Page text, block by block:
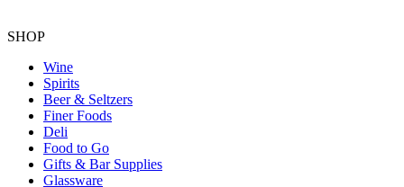
SHOP
Wine
Spirits
Beer & Seltzers
Finer Foods
Deli
Food to Go
Gifts & Bar Supplies
Glassware